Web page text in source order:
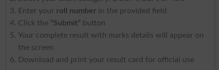
Enter your roll numberin the provided field
Click the “Submit” button
Your complete result with marks details will appear on
the screen
Download and print your result card for official use